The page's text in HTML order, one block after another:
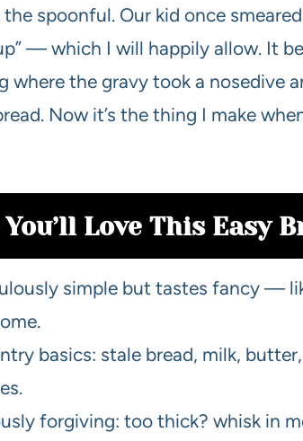
spoonful. Our kid once
— which I will happily allow. It
where the gravy took a nosedive
Now it’s the thing I make
Love This Easy
simple but tastes fancy —
basics: stale bread, milk,
forgiving: too thick? whisk in